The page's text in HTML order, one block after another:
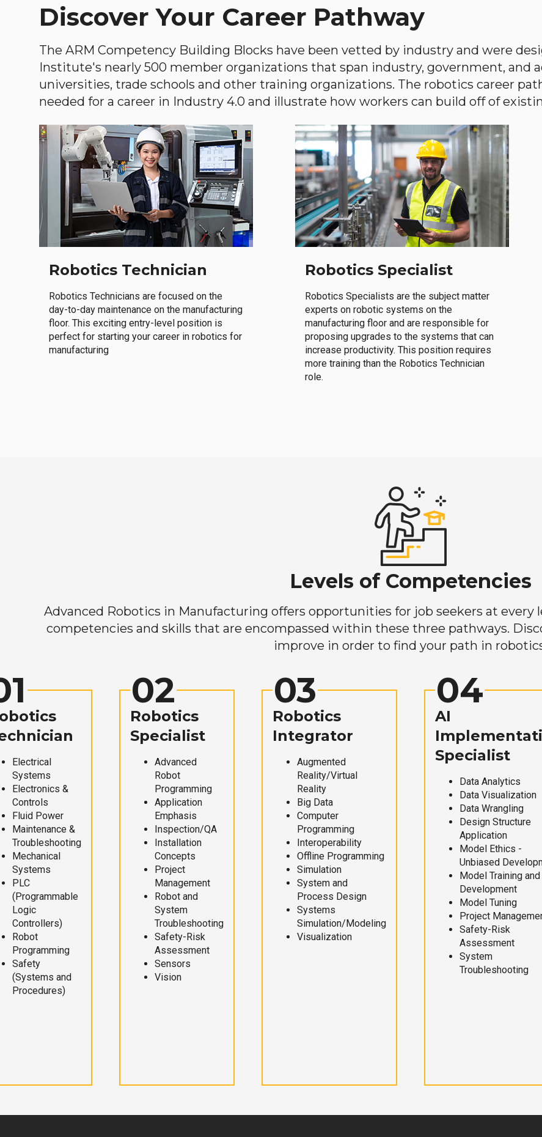
Discover Your Career Pathway
The ARM Competency Building Blocks have been vetted by industry and were
Institute's nearly 500 member organizations that span industry, government, and
universities, trade schools and other training organizations. The robotics career
needed for a career in Industry 4.0 and illustrate how workers can build off of
Robotics Technician
Robotics Technicians are focused on the
day-to-day maintenance on the manufacturing
floor. This exciting entry-level position is
perfect for starting your career in robotics for
manufacturing
Robotics Specialist
Robotics Specialists are the subject matter
experts on robotic systems on the
manufacturing floor and are responsible for
proposing upgrades to the systems that can
increase productivity. This position requires
more training than the Robotics Technician
role.
Levels of Competencies
Advanced Robotics in Manufacturing offers opportunities for job seekers at every
competencies and skills that are encompassed within these three pathways.
improve in order to find your path in
Electrical
Systems
Electronics &
Controls
Fluid Power
Maintenance &
Troubleshooting
Mechanical
Systems
PLC
(Programmable
Logic
Controllers)
Robot
Programming
Safety
(Systems and
Procedures)
02
Robotics
Specialist
Advanced
Robot
Programming
Application
Emphasis
Inspection/QA
Installation
Concepts
Project
Management
Robot and
System
Troubleshooting
Safety-Risk
Assessment
Sensors
Vision
03
Robotics
Integrator
Augmented
Reality/Virtual
Reality
Big Data
Computer
Programming
Interoperability
Offline Programming
Simulation
System and
Process Design
Systems
Simulation/Modeling
Visualization
04
AI
Specialist
Data Analytics
Data Visualization
Data Wrangling
Design Structure
Application
Model Ethics -
Unbiased
Model Training
Development
Model Tuning
Project
Safety-Risk
Assessment
System
Troubleshooting